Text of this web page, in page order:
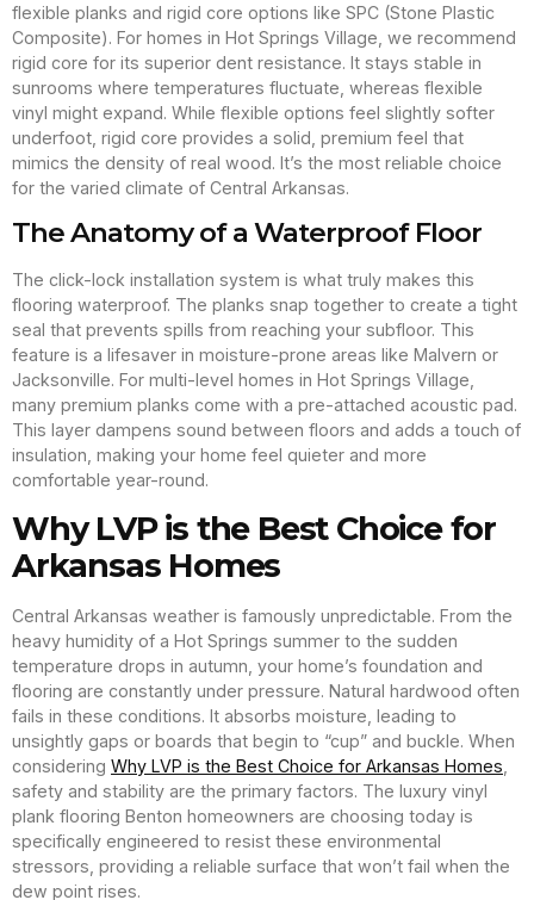
flexible planks and rigid core options like SPC (Stone Plastic
Composite). For homes in Hot Springs Village, we recommend
rigid core for its superior dent resistance. It stays stable in
sunrooms where temperatures fluctuate, whereas flexible
vinyl might expand. While flexible options feel slightly softer
underfoot, rigid core provides a solid, premium feel that
mimics the density of real wood. It’s the most reliable choice
for the varied climate of Central Arkansas.
The Anatomy of a Waterproof Floor
The click-lock installation system is what truly makes this
flooring waterproof. The planks snap together to create a tight
seal that prevents spills from reaching your subfloor. This
feature is a lifesaver in moisture-prone areas like Malvern or
Jacksonville. For multi-level homes in Hot Springs Village,
many premium planks come with a pre-attached acoustic pad.
This layer dampens sound between floors and adds a touch of
insulation, making your home feel quieter and more
comfortable year-round.
Why LVP is the Best Choice for
Arkansas Homes
Central Arkansas weather is famously unpredictable. From the
heavy humidity of a Hot Springs summer to the sudden
temperature drops in autumn, your home’s foundation and
flooring are constantly under pressure. Natural hardwood often
fails in these conditions. It absorbs moisture, leading to
unsightly gaps or boards that begin to “cup” and buckle. When
considering Why LVP is the Best Choice for Arkansas Homes
safety and stability are the primary factors. The luxury vinyl
plank flooring Benton homeowners are choosing today is
specifically engineered to resist these environmental
stressors, providing a reliable surface that won’t fail when the
dew point rises.